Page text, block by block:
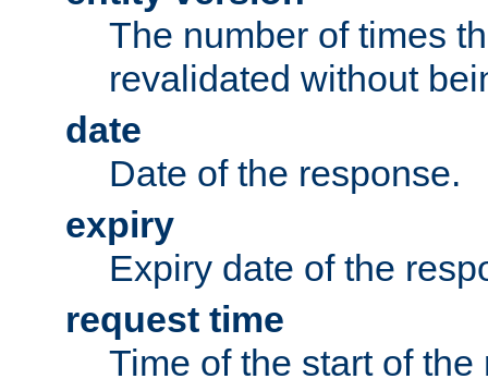
The number of times
revalidated without
date
Date of the response.
expiry
Expiry date of the
request time
Time of the start of the